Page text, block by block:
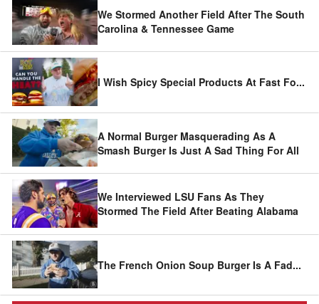
We Stormed Another Field After The South
Carolina & Tennessee Game
I Wish Spicy Special Products At Fast Fo...
A Normal Burger Masquerading As A
Smash Burger Is Just A Sad Thing For All
We Interviewed LSU Fans As They
Stormed The Field After Beating Alabama
The French Onion Soup Burger Is A Fad...